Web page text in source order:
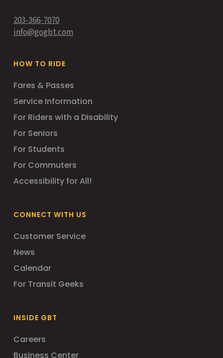
203-366-7070
info@gogbt.com
HOW TO RIDE
Fares & Passes
Service Information
For Riders with a Disability
For Seniors
For Students
For Commuters
Accessibility for All!
CONNECT WITH US
Customer Service
News
Calendar
For Transit Geeks
INSIDE GBT
Careers
Business Center